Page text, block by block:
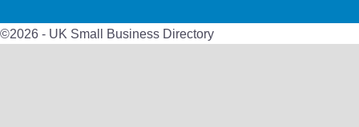
©2026 - UK Small Business Directory